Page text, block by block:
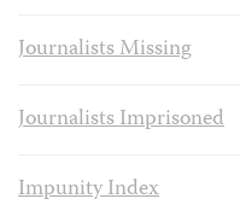
Journalists Missing
Journalists Imprisoned
Impunity Index